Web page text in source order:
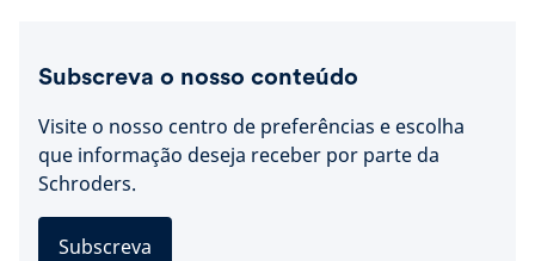
Subscreva o nosso conteúdo
Visite o nosso centro de preferências e escolha
que informação deseja receber por parte da
Schroders.
Subscreva